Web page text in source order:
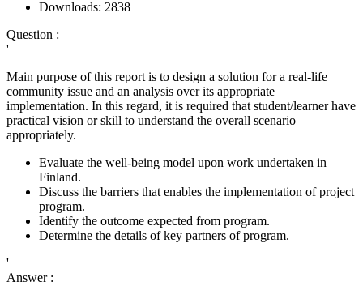
Downloads: 2838
Question :
'
Main purpose of this report is to design a solution for a real-life
community issue and an analysis over its appropriate
implementation. In this regard, it is required that student/learner have
practical vision or skill to understand the overall scenario
appropriately.
Evaluate the well-being model upon work undertaken in
Finland.
Discuss the barriers that enables the implementation of project
program.
Identify the outcome expected from program.
Determine the details of key partners of program.
'
Answer :